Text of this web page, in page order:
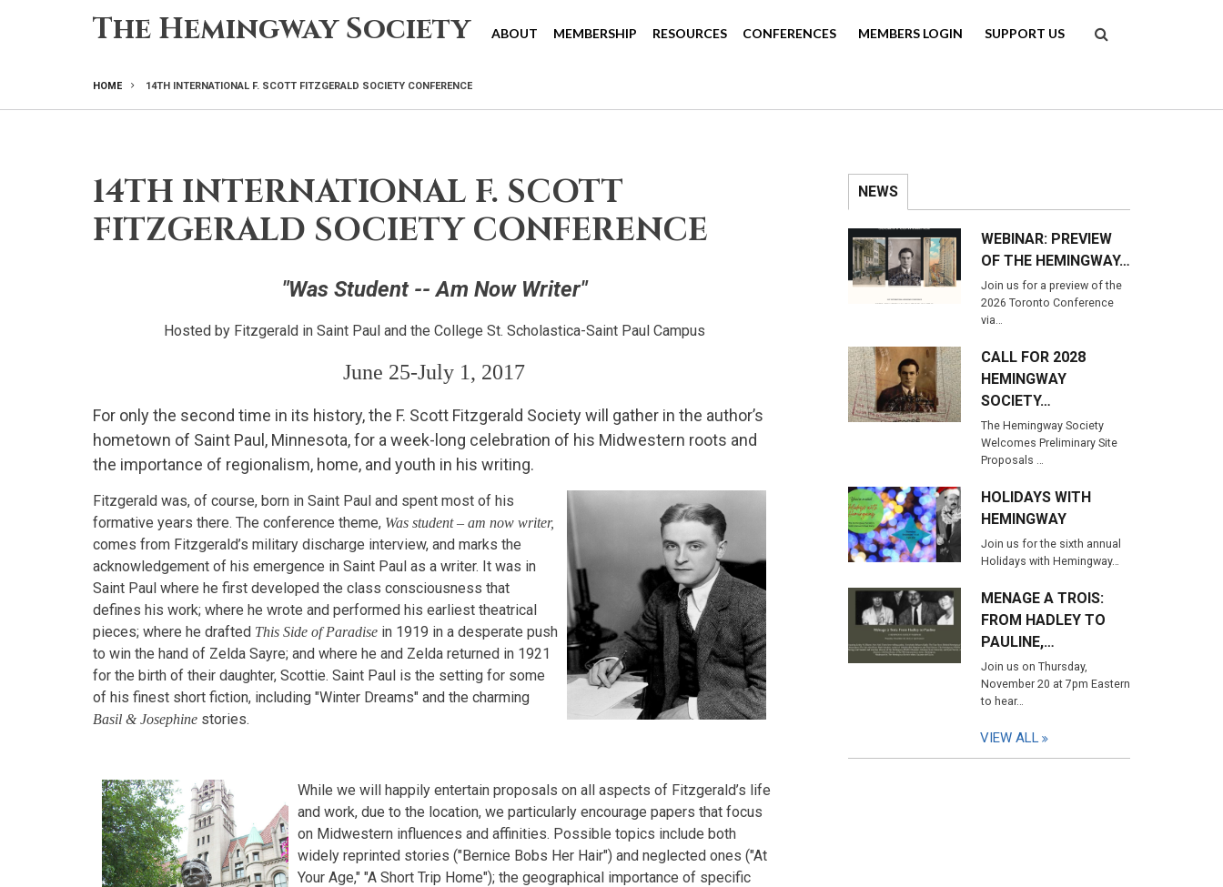
The Hemingway Society Search
ABOUT MEMBERSHIP RESOURCES CONFERENCES MEMBERS LOGIN SUPPORT US
BREADCRUMB
HOME 14TH INTERNATIONAL F. SCOTT FITZGERALD SOCIETY CONFERENCE
14TH INTERNATIONAL F. SCOTT
FITZGERALD SOCIETY CONFERENCE
"Was Student -- Am Now Writer"
Hosted by Fitzgerald in Saint Paul and the College St. Scholastica-Saint Paul Campus
June 25-July 1, 2017
For only the second time in its history, the F. Scott Fitzgerald Society will gather in the author’s
hometown of Saint Paul, Minnesota, for a week-long celebration of his Midwestern roots and
the importance of regionalism, home, and youth in his writing.
Fitzgerald was, of course, born in Saint Paul and spent most of his
formative years there. The conference theme, Was student – am now writer,
comes from Fitzgerald’s military discharge interview, and marks the
acknowledgement of his emergence in Saint Paul as a writer. It was in
Saint Paul where he first developed the class consciousness that
defines his work; where he wrote and performed his earliest theatrical
pieces; where he drafted This Side of Paradise in 1919 in a desperate push
to win the hand of Zelda Sayre; and where he and Zelda returned in 1921
for the birth of their daughter, Scottie. Saint Paul is the setting for some
of his finest short fiction, including "Winter Dreams" and the charming
Basil & Josephine stories.
While we will happily entertain proposals on all aspects of Fitzgerald’s life
and work, due to the location, we particularly encourage papers that focus
on Midwestern influences and affinities. Possible topics include both
widely reprinted stories ("Bernice Bobs Her Hair") and neglected ones ("At
Your Age," "A Short Trip Home"); the geographical importance of specific
NEWS
WEBINAR: PREVIEW
OF THE HEMINGWAY…
Join us for a preview of the
2026 Toronto Conference
via…
CALL FOR 2028
HEMINGWAY
SOCIETY…
The Hemingway Society
Welcomes Preliminary Site
Proposals …
HOLIDAYS WITH
HEMINGWAY
Join us for the sixth annual
Holidays with Hemingway…
MENAGE A TROIS:
FROM HADLEY TO
PAULINE,…
Join us on Thursday,
November 20 at 7pm Eastern
to hear…
VIEW ALL